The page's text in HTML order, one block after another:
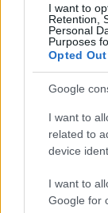
I want to
Retention,
Personal
Purposes
Opted Out
Google
I want to
related to
device
I want to
Google for
© 2026